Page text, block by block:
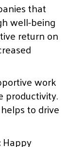
that
well-being
return on
work
productivity.
to drive
Happy